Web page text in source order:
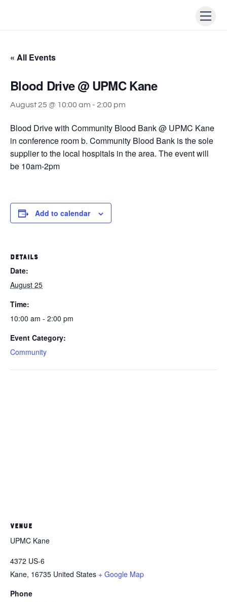
« All Events
Blood Drive @ UPMC Kane
August 25 @ 10:00 am - 2:00 pm
Blood Drive with Community Blood Bank @ UPMC Kane
in conference room b. Community Blood Bank is the sole
supplier to the local hospitals in the area. The event will
be 10am-2pm
Add to calendar
DETAILS
Date:
August 25
Time:
10:00 am - 2:00 pm
Event Category:
Community
VENUE
UPMC Kane
4372 US-6
Kane, 16735 United States + Google Map
Phone